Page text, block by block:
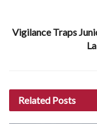
Vigilance Traps
Related Posts